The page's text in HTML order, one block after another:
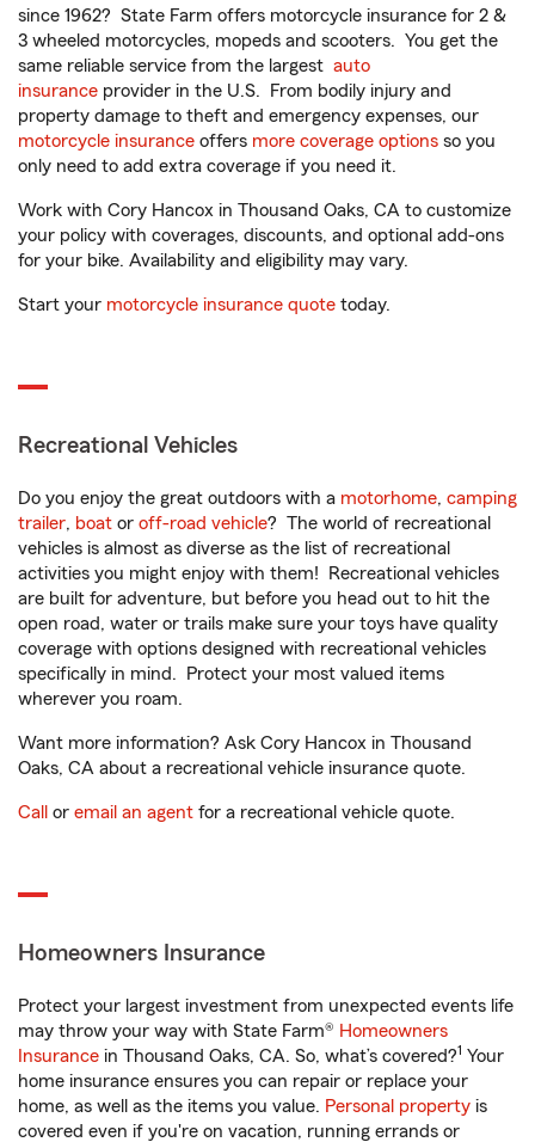
since 1962? State Farm offers motorcycle insurance for 2 &
3 wheeled motorcycles, mopeds and scooters. You get the
same reliable service from the largest auto
insurance provider in the U.S. From bodily injury and
property damage to theft and emergency expenses, our
motorcycle insurance offers more coverage options so you
only need to add extra coverage if you need it.
Work with Cory Hancox in Thousand Oaks, CA to customize
your policy with coverages, discounts, and optional add-ons
for your bike. Availability and eligibility may vary.
Start your motorcycle insurance quote today.
Recreational Vehicles
Do you enjoy the great outdoors with a motorhome, camping
trailer, boat or off-road vehicle? The world of recreational
vehicles is almost as diverse as the list of recreational
activities you might enjoy with them! Recreational vehicles
are built for adventure, but before you head out to hit the
open road, water or trails make sure your toys have quality
coverage with options designed with recreational vehicles
specifically in mind. Protect your most valued items
wherever you roam.
Want more information? Ask Cory Hancox in Thousand
Oaks, CA about a recreational vehicle insurance quote.
Call or email an agent for a recreational vehicle quote.
Homeowners Insurance
Protect your largest investment from unexpected events life
may throw your way with State Farm® Homeowners
Insurance in Thousand Oaks, CA. So, what’s covered?1 Your
home insurance ensures you can repair or replace your
home, as well as the items you value. Personal property is
covered even if you're on vacation, running errands or